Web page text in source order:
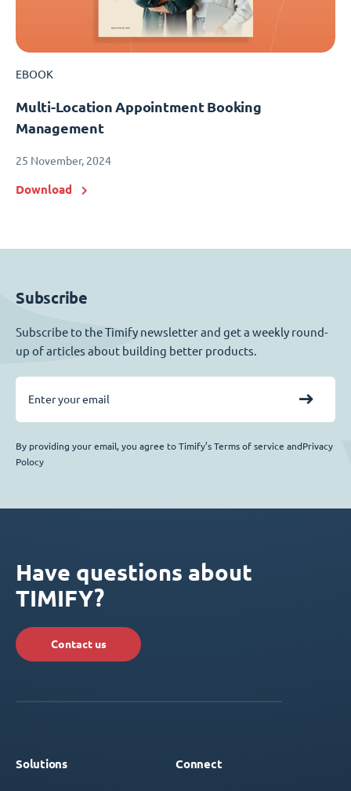
EBOOK
Multi-Location Appointment Booking
Management
25 November, 2024
Download
Subscribe
Subscribe to the Timify newsletter and get a weekly round-
up of articles about building better products.
By providing your email, you agree to Timify’s Terms of service andPrivacy
Polocy
Have questions about
TIMIFY?
Contact us
Solutions Connect